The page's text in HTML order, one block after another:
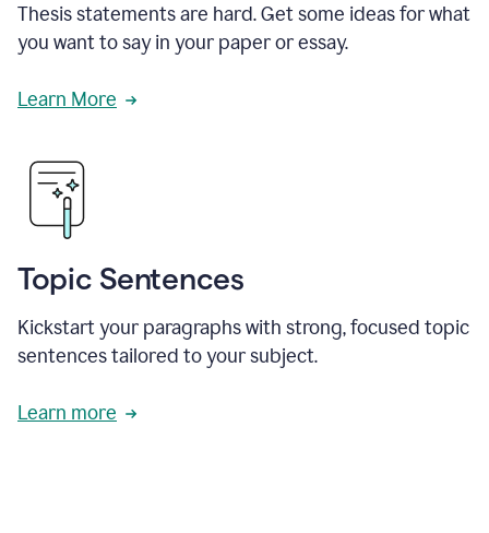
Thesis statements are hard. Get some ideas for what
you want to say in your paper or essay.
Learn More
Topic Sentences
Kickstart your paragraphs with strong, focused topic
sentences tailored to your subject.
Learn more